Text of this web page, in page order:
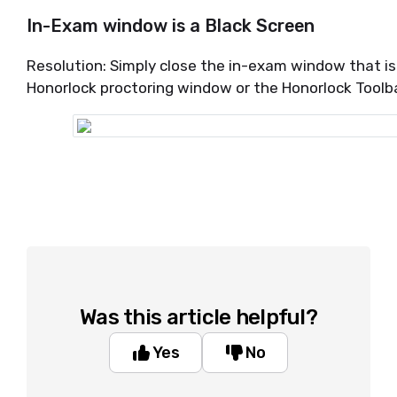
In-Exam window is a Black Screen
Resolution: Simply close the in-exam window that
Honorlock proctoring window or the Honorlock
Was this article helpful?
Yes No